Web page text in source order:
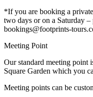
*If you are booking a
two days or on a Saturday –
bookings@footprints-
Meeting Point
Our standard meeting point
Square Garden which you
Meeting points can be